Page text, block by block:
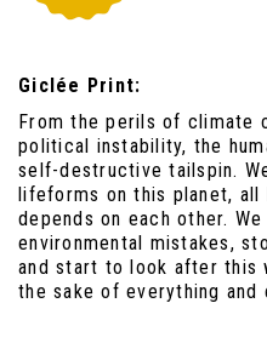
Giclée Print:
From the perils of climate
political instability, the
self-destructive tailspin.
lifeforms on this planet,
depends on each other.
environmental mistakes,
and start to look after this
the sake of everything and